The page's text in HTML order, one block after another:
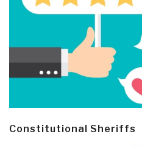
Constitutional Sheriffs